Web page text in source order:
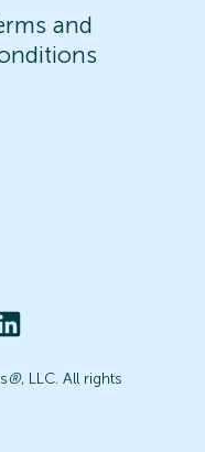
and
®, LLC. All rights